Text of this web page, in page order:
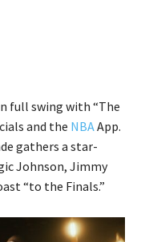
full swing with “The
and the NBAApp.
gathers a star-
Johnson, Jimmy
“to the Finals.”